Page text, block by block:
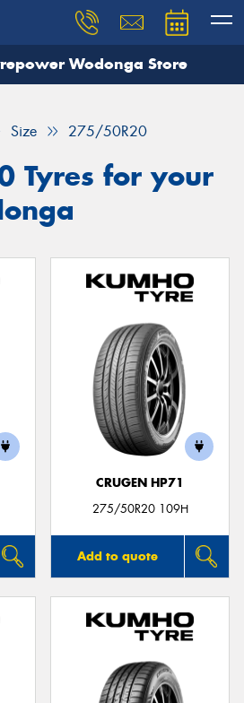
Wodonga Store
Size 275/50R20
Tyres for your
CRUGEN HP71
275/50R20 109H
Add to quote
need, and our team will
Your details